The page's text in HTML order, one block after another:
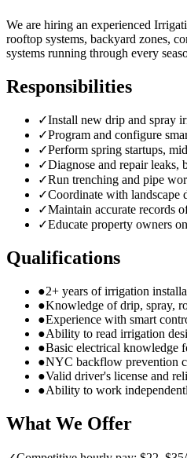
We are hiring an experienced
rooftop systems, backyard zones,
systems running through every
Responsibilities
✓Install new drip and spray
✓Program and configure
✓Perform spring startups,
✓Diagnose and repair leaks,
✓Run trenching and pipe
✓Coordinate with landscape
✓Maintain accurate records
✓Educate property owners
Qualifications
●2+ years of irrigation
●Knowledge of drip, spray,
●Experience with smart
●Ability to read irrigation
●Basic electrical knowledge
●NYC backflow prevention
●Valid driver's license and
●Ability to work
What We Offer